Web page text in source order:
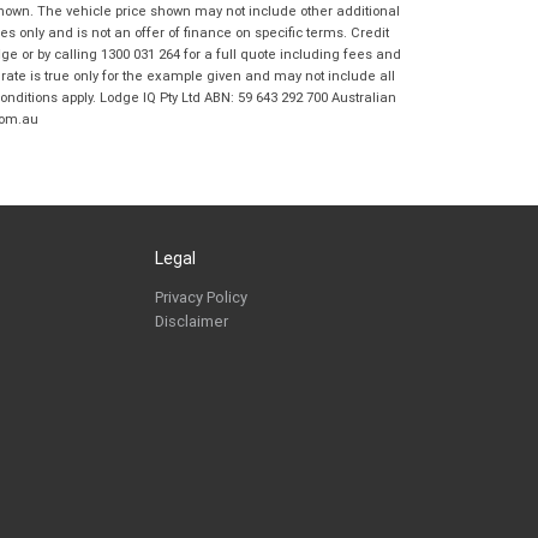
Frankston BMW Motorrad in accordance
with theDealer Privacy Policy.*
Reserve Now - Terms & Conditions
Payment Details
The vehicle price shown may not include other additional
only and is not an offer of finance on specific terms. Credit
or by calling 1300 031 264 for a full quote including fees and
is true only for the example given and may not include all
apply. Lodge IQ Pty Ltd ABN: 59 643 292 700 Australian
Legal
Privacy Policy
Disclaimer